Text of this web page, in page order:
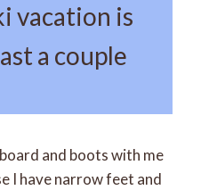
vacation is
a couple
and boots with me
I have narrow feet and